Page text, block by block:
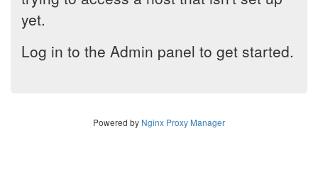
yet.
Log in to the Admin panel to get started.
Powered by Nginx Proxy Manager